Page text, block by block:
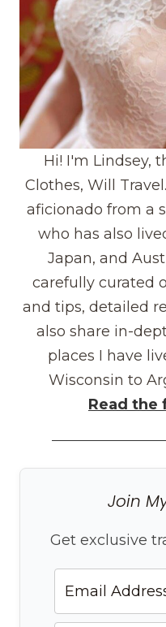
Hi! I'm Lindsey,
Clothes, Will
aficionado from a
who has also
Japan, and
carefully curated
and tips, detailed
also share in-
places I have
Wisconsin to
Read the
Join
Get exclusive